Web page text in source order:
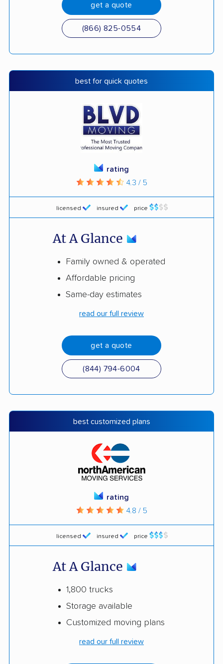
get a quote
(866) 825-0554
best for quick quotes
licensed insured price
rating
4.3 / 5
At A Glance
Family owned & operated
Affordable pricing
Same-day estimates
read our full review
get a quote
(844) 794-6004
best customized plans
licensed insured price
rating
4.8 / 5
At A Glance
1,800 trucks
Storage available
Customized moving plans
read our full review